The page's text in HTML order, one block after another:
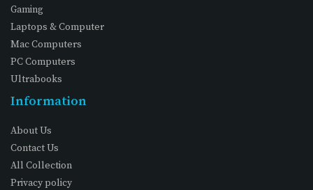
Gaming
Laptops & Computer
Mac Computers
PC Computers
Ultrabooks
Information
About Us
Contact Us
All Collection
Privacy policy